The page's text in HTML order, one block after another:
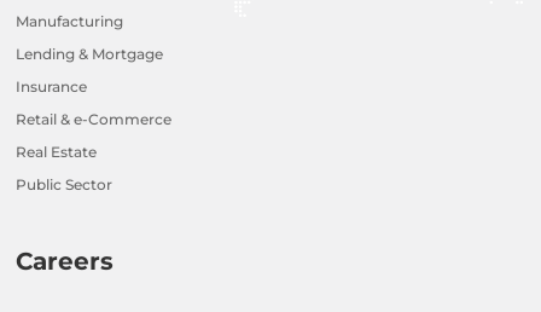
Manufacturing
Lending & Mortgage
Insurance
Retail & e-Commerce
Real Estate
Public Sector
Careers